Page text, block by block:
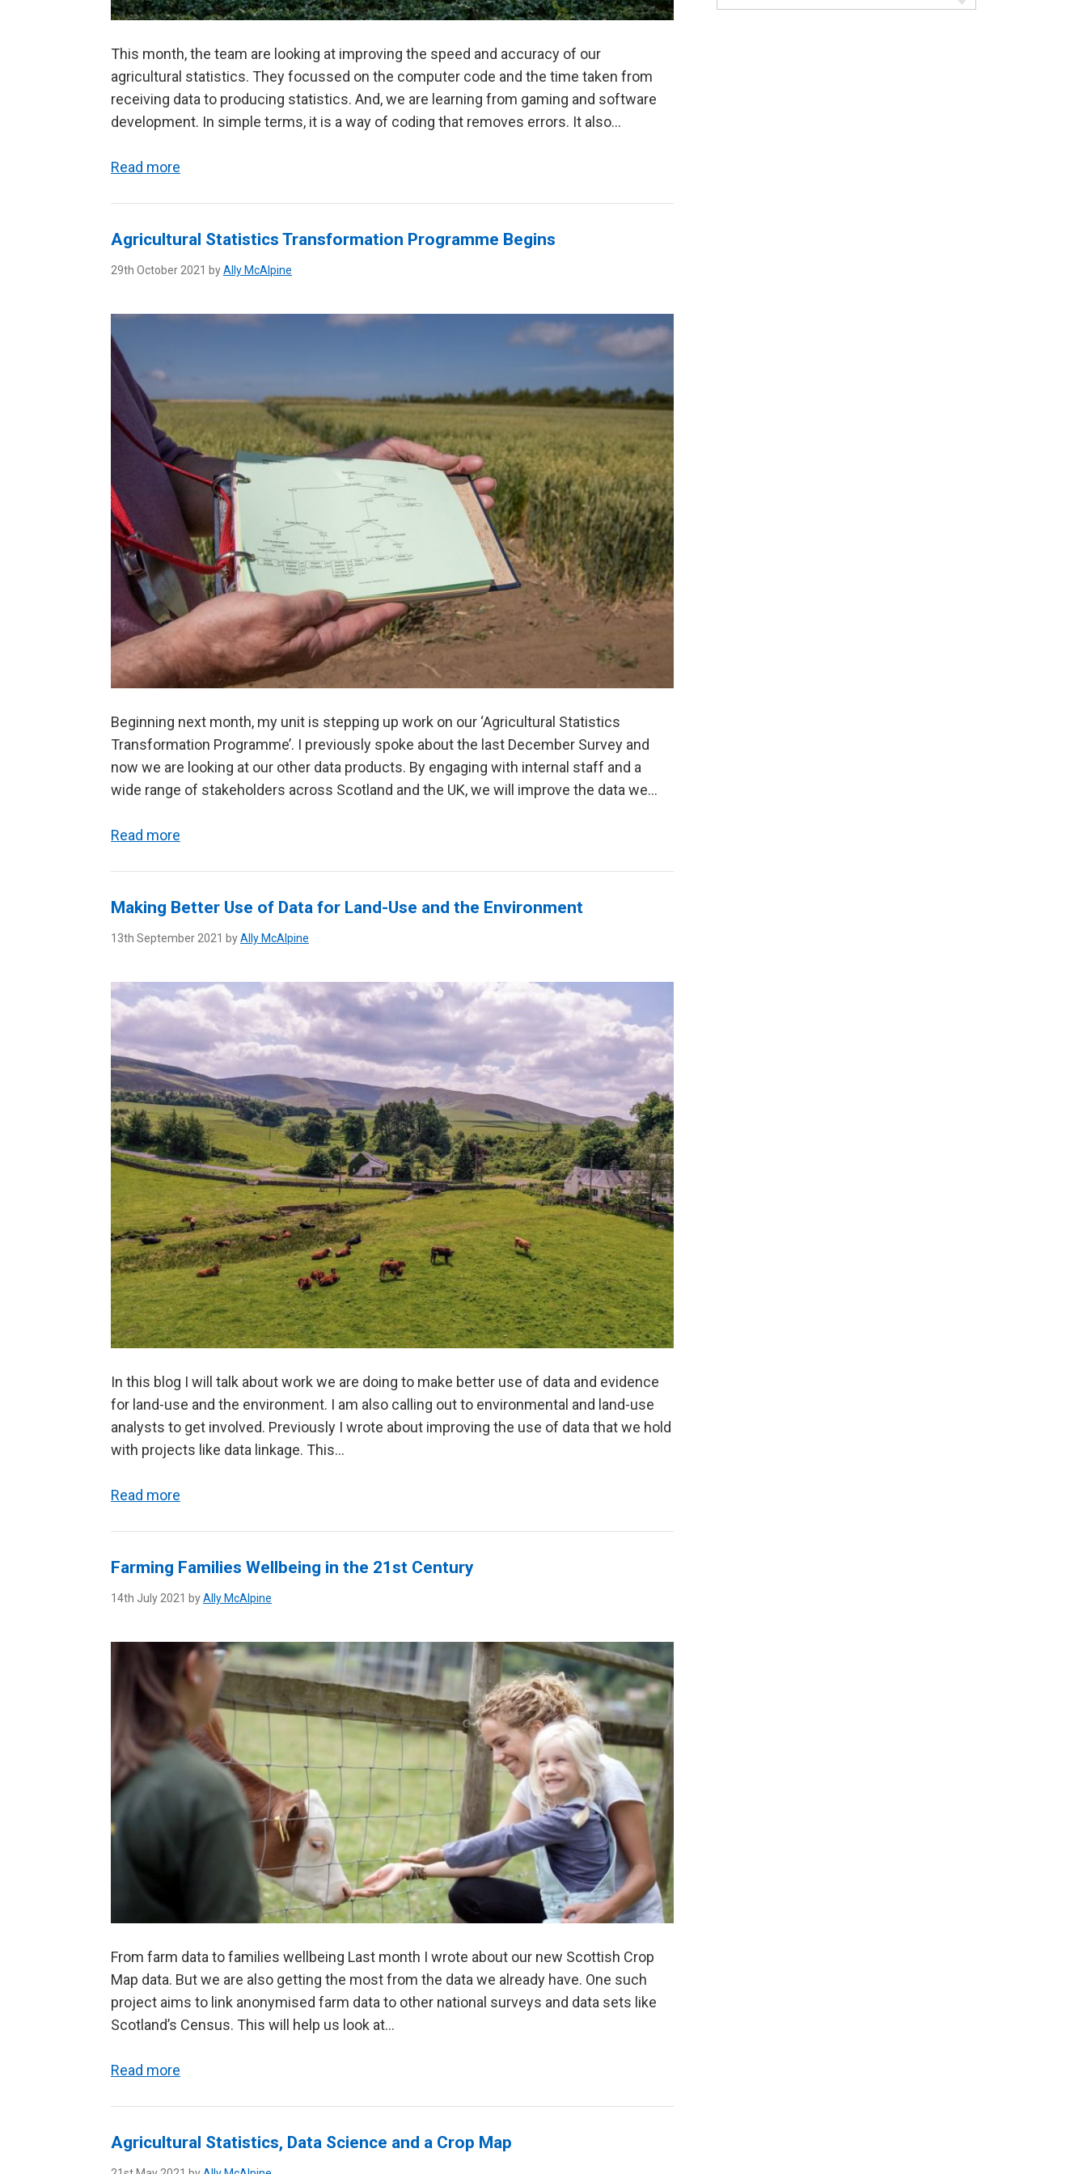
This month, the team are looking at improving the speed and accuracy of our
agricultural statistics. They focussed on the computer code and the time taken from
receiving data to producing statistics. And, we are learning from gaming and software
development. In simple terms, it is a way of coding that removes errors. It also...
Read more
Agricultural Statistics Transformation Programme Begins
29th October 2021 byAlly McAlpine
Beginning next month, my unit is stepping up work on our ‘Agricultural Statistics
Transformation Programme’. I previously spoke about the last December Survey and
now we are looking at our other data products. By engaging with internal staff and a
wide range of stakeholders across Scotland and the UK, we will improve the data we...
Read more
Making Better Use of Data for Land-Use and the Environment
13th September 2021 byAlly McAlpine
In this blog I will talk about work we are doing to make better use of data and evidence
for land-use and the environment. I am also calling out to environmental and land-use
analysts to get involved. Previously I wrote about improving the use of data that we hold
with projects like data linkage. This...
Read more
Farming Families Wellbeing in the 21st Century
14th July 2021 byAlly McAlpine
From farm data to families wellbeing Last month I wrote about our new Scottish Crop
Map data. But we are also getting the most from the data we already have. One such
project aims to link anonymised farm data to other national surveys and data sets like
Scotland’s Census. This will help us look at...
Read more
Agricultural Statistics, Data Science and a Crop Map